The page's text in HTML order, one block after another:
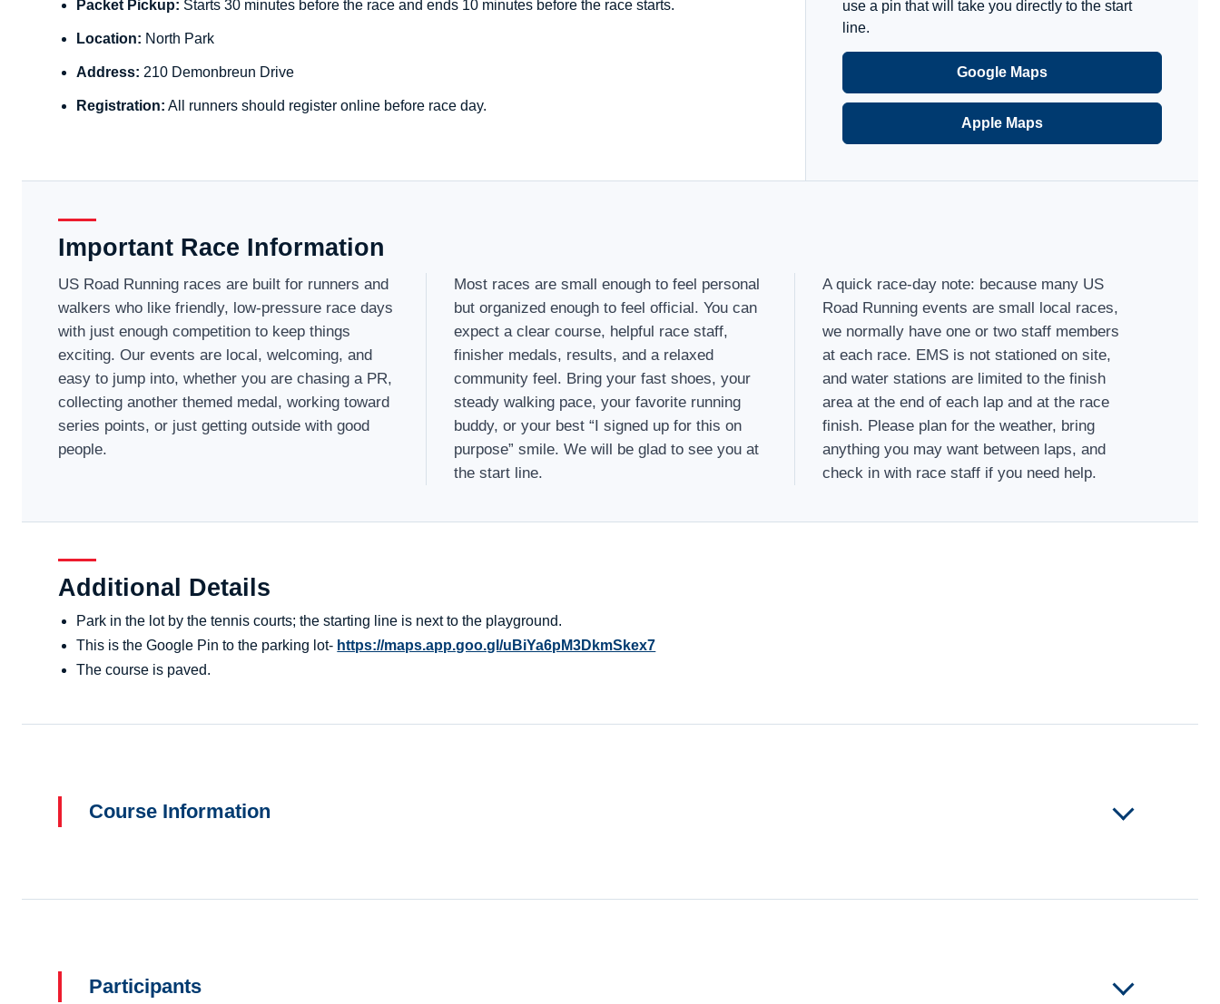
Packet Pickup: Starts 30 minutes before the race and ends 10 minutes before the race starts.
Location: North Park
Address: 210 Demonbreun Drive
Registration: All runners should register online before race day.
use a pin that will take you directly to the start
line.
Google Maps
Apple Maps
Important Race Information
US Road Running races are built for runners and
walkers who like friendly, low-pressure race days
with just enough competition to keep things
exciting. Our events are local, welcoming, and
easy to jump into, whether you are chasing a PR,
collecting another themed medal, working toward
series points, or just getting outside with good
people.
Most races are small enough to feel personal
but organized enough to feel official. You can
expect a clear course, helpful race staff,
finisher medals, results, and a relaxed
community feel. Bring your fast shoes, your
steady walking pace, your favorite running
buddy, or your best “I signed up for this on
purpose” smile. We will be glad to see you at
the start line.
A quick race-day note: because many US
Road Running events are small local races,
we normally have one or two staff members
at each race. EMS is not stationed on site,
and water stations are limited to the finish
area at the end of each lap and at the race
finish. Please plan for the weather, bring
anything you may want between laps, and
check in with race staff if you need help.
Additional Details
Park in the lot by the tennis courts; the starting line is next to the playground.
This is the Google Pin to the parking lot- https://maps.app.goo.gl/uBiYa6pM3DkmSkex7
The course is paved.
Course Information
Participants